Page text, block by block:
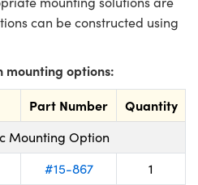
can be constructed using
mounting options:
Part Number Quantity
Mounting Option
#15-867
1